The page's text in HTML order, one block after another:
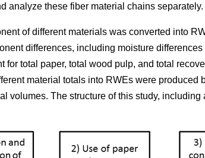
analyze these fiber material chains separately.
of different materials was converted into
differences, including moisture
for total paper, total wood pulp, and total
material totals into RWEs were produced
volumes. The structure of this study,